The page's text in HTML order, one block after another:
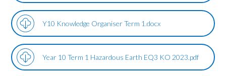
Y10 Knowledge Organiser Term 1.docx
Year 10 Term 1 Hazardous Earth EQ3 KO 2023.pdf